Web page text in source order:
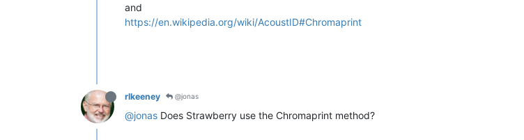
and
https://en.wikipedia.org/wiki/AcoustID#Chromaprint
rlkeeney @jonas
@jonas Does Strawberry use the Chromaprint method?